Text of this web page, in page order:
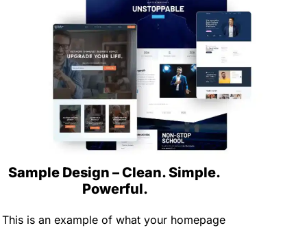
Sample Design – Clean. Simple.
Powerful.
This is an example of what your homepage